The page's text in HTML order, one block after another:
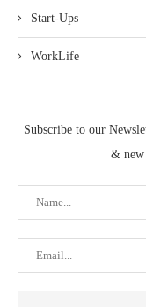
Start-Ups
WorkLife
Subscribe to our
& new